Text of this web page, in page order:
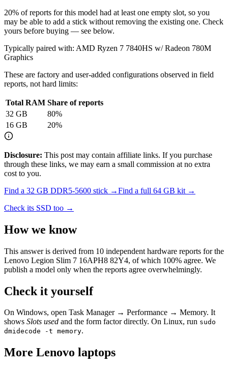
20% of reports for this model had at least one empty slot, so you
may be able to add a stick without removing the existing one. Check
yours before buying — see below.
Typically paired with: AMD Ryzen 7 7840HS w/ Radeon 780M
Graphics
These are factory and user-added configurations observed in field
reports, not hard limits:
Total RAM Share of reports
32 GB 80%
16 GB 20%
Disclosure: This post may contain affiliate links. If you purchase
through these links, we may earn a small commission at no extra
cost to you.
Find a 32 GB DDR5-5600 stick →Find a full 64 GB kit →
Check its SSD too →
How we know
This answer is derived from 10 independent hardware reports for the
Lenovo Legion Slim 7 16APH8 82Y4, of which 100% agree. We
publish a model only when the reports agree overwhelmingly.
Check it yourself
On Windows, open Task Manager → Performance → Memory. It
shows Slots used and the form factor directly. On Linux, run sudo
dmidecode -t memory.
More Lenovo laptops